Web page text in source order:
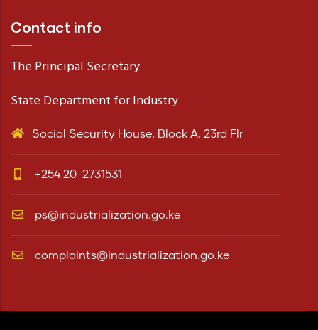
Contact info
The Principal Secretary
State Department for Industry
Social Security House, Block A, 23rd Flr
+254 20-2731531
ps@industrialization.go.ke
complaints@industrialization.go.ke